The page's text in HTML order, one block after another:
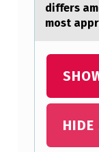
D
H
N
differs
most
HIDE